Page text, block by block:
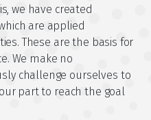
we have created
are applied
These are the basis for
We make no
challenge ourselves to
part to reach the goal